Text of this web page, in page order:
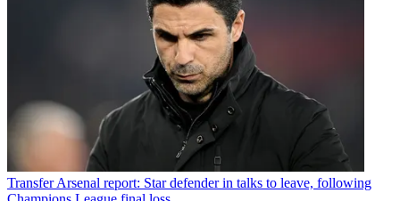
Transfer Arsenal report: Star defender in talks to leave, following